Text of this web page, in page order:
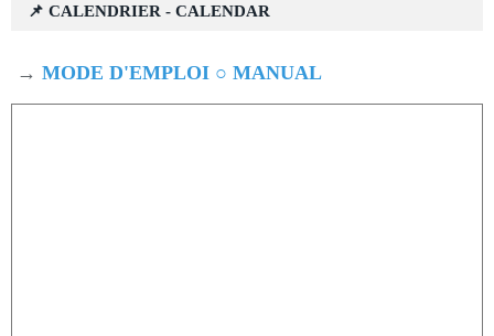
📌 CALENDRIER - CALENDAR
→ MODE D'EMPLOI ○ MANUAL